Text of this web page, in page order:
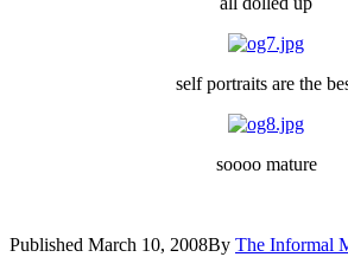
self portraits are the
soooo mature
Published March 10, 2008By The Informal